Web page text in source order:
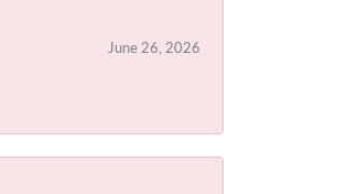
June 26, 2026